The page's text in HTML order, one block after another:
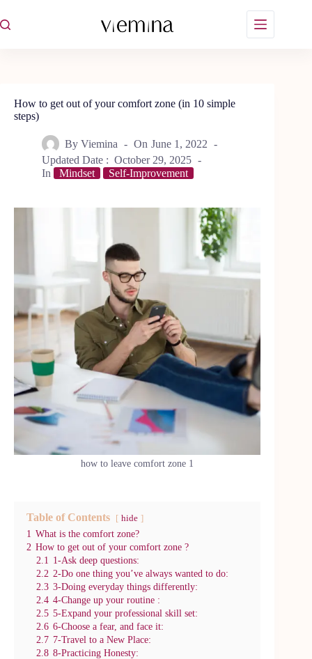
to
content
How to get out of your comfort zone (in 10 simple
steps)
By Viemina On June 1, 2022
Updated Date : October 29, 2025
In
Mindset Self-Improvement
how to leave comfort zone 1
Table of Contents hide
1 What is the comfort zone?
2 How to get out of your comfort zone ?
2.1 1-Ask deep questions:
2.2 2-Do one thing you’ve always wanted to do:
2.3 3-Doing everyday things differently:
2.4 4-Change up your routine :
2.5 5-Expand your professional skill set:
2.6 6-Choose a fear, and face it:
2.7 7-Travel to a New Place:
2.8 8-Practicing Honesty: